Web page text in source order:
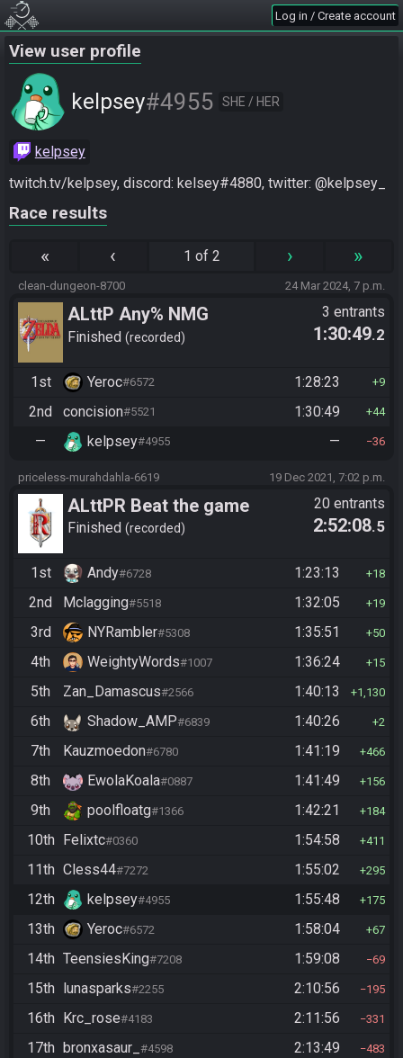
Log in / Create account
View user profile
kelpsey#4955 SHE / HER
kelpsey
twitch.tv/kelpsey, discord: kelsey#4880, twitter: @kelpsey_
Race results
« ‹ 1 of 2 › »
clean-dungeon-8700 24 Mar 2024, 7 p.m.
ALttP Any% NMG
Finished recorded
3 entrants
1:30:49.2
1st Yeroc#6572 1:28:23 9
2nd concision#5521 1:30:49 44
— kelpsey#4955 — 36
priceless-murahdahla-6619 19 Dec 2021, 7:02 p.m.
ALttPR Beat the game
Finished recorded
20 entrants
2:52:08.5
1st Andy#6728 1:23:13 18
2nd Mclagging#5518 1:32:05 19
3rd NYRambler#5308 1:35:51 50
4th WeightyWords#1007 1:36:24 15
5th Zan_Damascus#2566 1:40:13 1,130
6th Shadow_AMP#6839 1:40:26 2
7th Kauzmoedon#6780 1:41:19 466
8th EwolaKoala#0887 1:41:49 156
9th poolfloatg#1366 1:42:21 184
10th Felixtc#0360 1:54:58 411
11th Cless44#7272 1:55:02 295
12th kelpsey#4955 1:55:48 175
13th Yeroc#6572 1:58:04 67
14th TeensiesKing#7208 1:59:08 69
15th lunasparks#2255 2:10:56 195
16th Krc_rose#4183 2:11:56 331
17th bronxasaur_ #4598 2:13:49 483